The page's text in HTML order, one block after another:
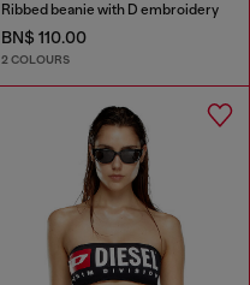
Ribbed beanie with D embroidery
BN$ 110.00
2 COLOURS